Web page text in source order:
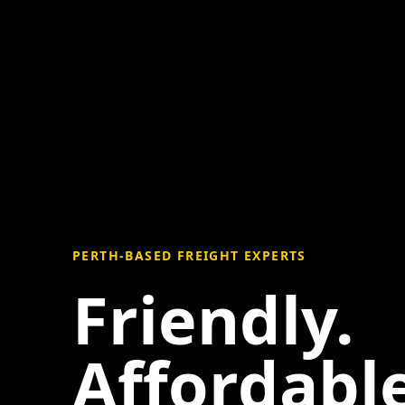
PERTH-BASED FREIGHT EXPERTS
Friendly.